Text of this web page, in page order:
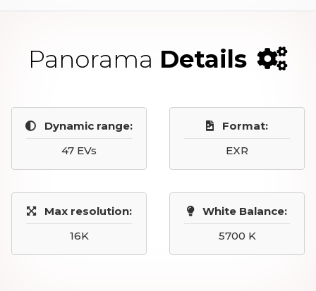
Panorama Details
Dynamic range:
47 EVs
Format:
EXR
Max resolution:
16K
White Balance:
5700 K